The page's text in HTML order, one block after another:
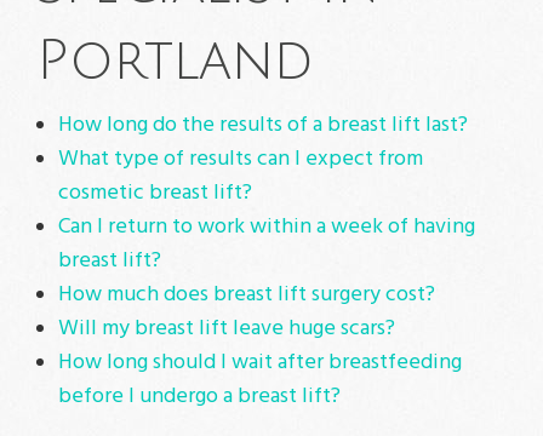
Portland
How long do the results of a breast lift last?
What type of results can I expect from
cosmetic breast lift?
Can I return to work within a week of having
breast lift?
How much does breast lift surgery cost?
Will my breast lift leave huge scars?
How long should I wait after breastfeeding
before I undergo a breast lift?